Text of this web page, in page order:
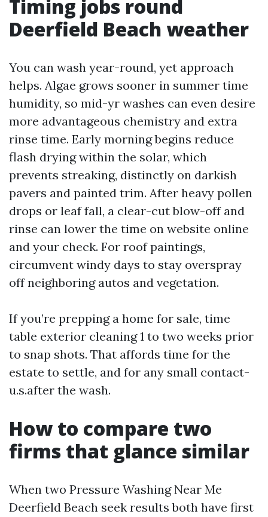
Timing jobs round
Deerfield Beach weather
You can wash year-round, yet approach
helps. Algae grows sooner in summer time
humidity, so mid-yr washes can even desire
more advantageous chemistry and extra
rinse time. Early morning begins reduce
flash drying within the solar, which
prevents streaking, distinctly on darkish
pavers and painted trim. After heavy pollen
drops or leaf fall, a clear-cut blow-off and
rinse can lower the time on website online
and your check. For roof paintings,
circumvent windy days to stay overspray
off neighboring autos and vegetation.
If you’re prepping a home for sale, time
table exterior cleaning 1 to two weeks prior
to snap shots. That affords time for the
estate to settle, and for any small contact-
u.s.after the wash.
How to compare two
firms that glance similar
When two Pressure Washing Near Me
Deerfield Beach seek results both have first